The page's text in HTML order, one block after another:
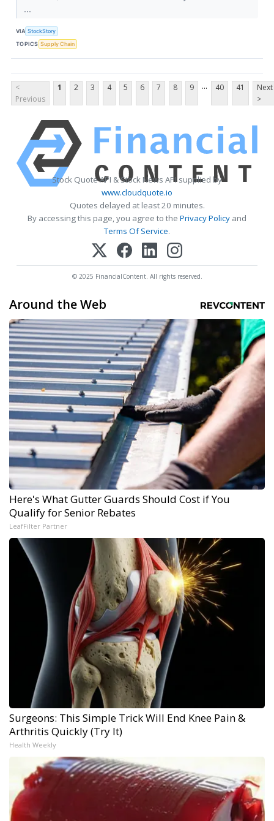
...
VIA StockStory
TOPICS Supply Chain
<
Previous
1 2 3 4 5 6 7 8 9 ... 40 41
Next
>
Stock Quote API & Stock News API supplied by
www.cloudquote.io
Quotes delayed at least 20 minutes.
By accessing this page, you agree to the Privacy Policy and
Terms Of Service.
© 2025 FinancialContent. All rights reserved.
Around the Web
Here's What Gutter Guards Should Cost if You
Qualify for Senior Rebates
LeafFilter Partner
Surgeons: This Simple Trick Will End Knee Pain &
Arthritis Quickly (Try It)
Health Weekly